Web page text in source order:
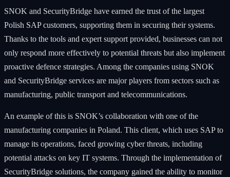
SNOK and SecurityBridge have earned the trust of the largest
Polish SAP customers, supporting them in securing their systems.
Thanks to the tools and expert support provided, businesses can not
only respond more effectively to potential threats but also implement
proactive defence strategies. Among the companies using SNOK
and SecurityBridge services are major players from sectors such as
manufacturing, public transport and telecommunications.
An example of this is SNOK’s collaboration with one of the
manufacturing companies in Poland. This client, which uses SAP to
manage its operations, faced growing cyber threats, including
potential attacks on key IT systems. Through the implementation of
SecurityBridge solutions, the company gained the ability to monitor